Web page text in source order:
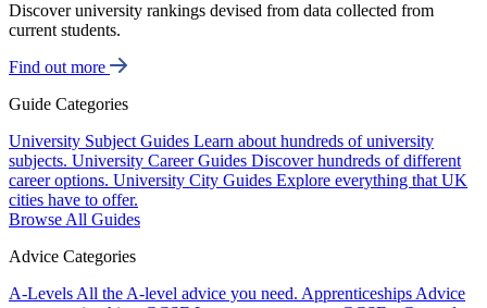
Discover university rankings devised from data collected from
current students.
Find out more
Guide Categories
University Subject Guides Learn about hundreds of university
subjects. University Career Guides Discover hundreds of different
career options. University City Guides Explore everything that UK
cities have to offer.
Browse All Guides
Advice Categories
A-Levels All the A-level advice you need. Apprenticeships Advice